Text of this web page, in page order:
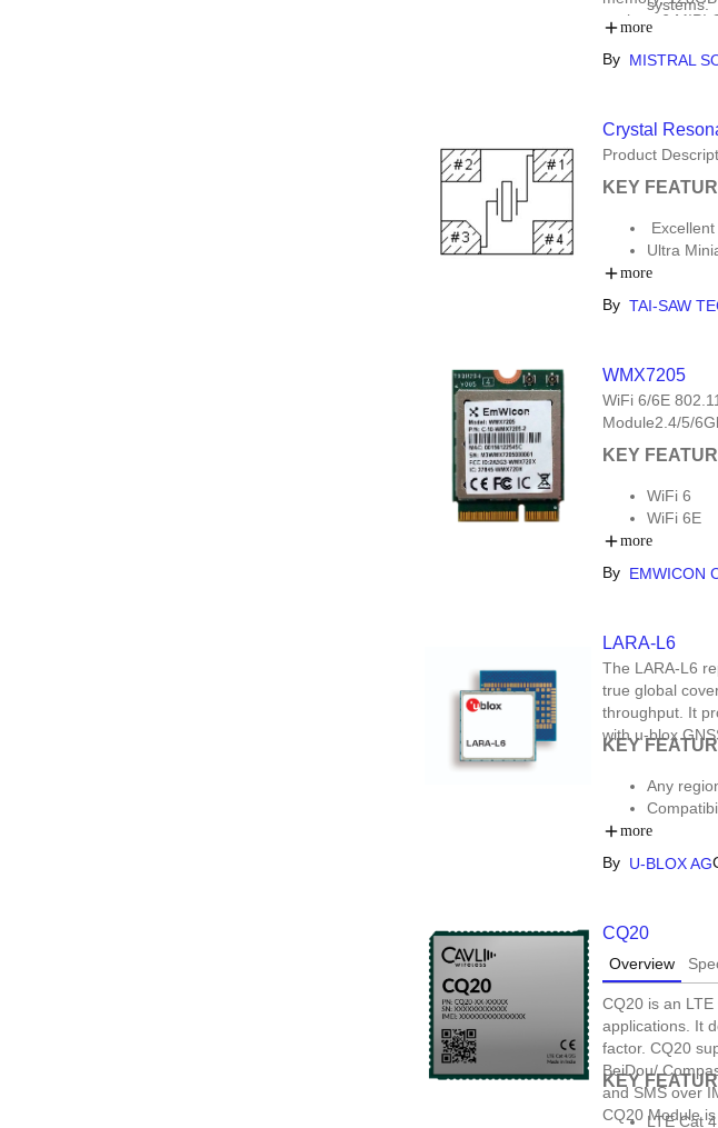
such as 6 MIPI
systems.
Kit
more
By MISTRAL
Crystal
Product
KEY
Ultra
Moisture
more
By TAI-SAW
WMX7205
WiFi 6/6E
Module2.4/5/
KEY
WiFi 6
WiFi 6E
WCN6856
M.2 2230
more
By EMWICON
LARA-L6
The LARA-L6
true global
throughput. It
with u-blox
KEY
Any
Secure
more
By U-BLOX AG
CQ20
Overview
CQ20 is an
applications. It
factor. CQ20
BeiDou/
and SMS over
CQ20 Module
KEY